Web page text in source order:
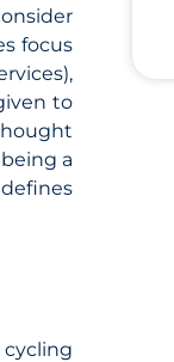
focus
to
a